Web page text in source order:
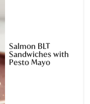
Salmon BLT
Sandwiches with
Pesto Mayo